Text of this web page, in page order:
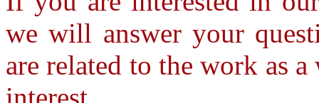
we will answer your
are related to the work as
interest.